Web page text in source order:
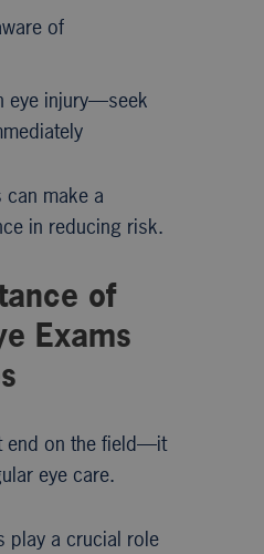
of
eye injury—seek
make a
in reducing risk.
of
Exams
end on the field—it
eye care.
play a crucial role